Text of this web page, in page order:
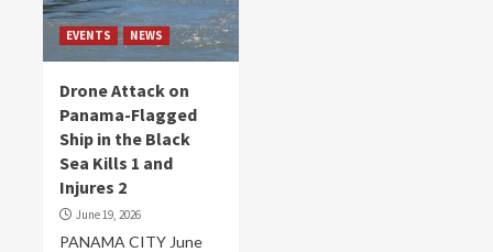
EVENTS NEWS
Drone Attack on
Panama-Flagged
Ship in the Black
Sea Kills 1 and
Injures 2
June 19, 2026
PANAMA CITY June